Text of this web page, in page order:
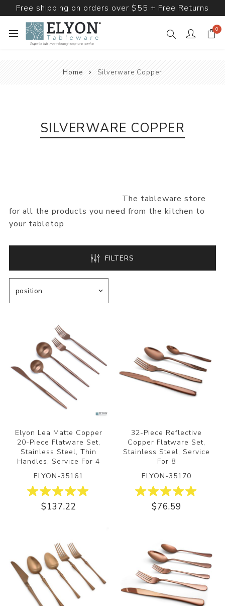
Free shipping on orders over $55 + Free Returns
0
Home Silverware Copper
SILVERWARE COPPER
The tableware store
for all the products you need from the kitchen to
your tabletop
FILTERS
Elyon Lea Matte Copper
20-Piece Flatware Set,
Stainless Steel, Thin
Handles, Service For 4
ELYON-35161
$137.22
32-Piece Reflective
Copper Flatware Set,
Stainless Steel, Service
For 8
ELYON-35170
$76.59